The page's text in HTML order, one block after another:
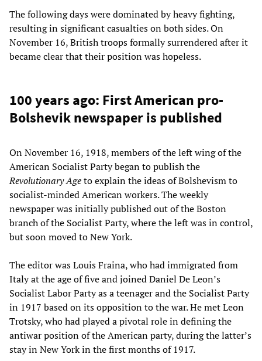
The following days were dominated by heavy fighting,
resulting in significant casualties on both sides. On
November 16, British troops formally surrendered after it
became clear that their position was hopeless.
100 years ago: First American pro-
Bolshevik newspaper is published
On November 16, 1918, members of the left wing of the
American Socialist Party began to publish the
Revolutionary Ageto explain the ideas of Bolshevism to
socialist-minded American workers. The weekly
newspaper was initially published out of the Boston
branch of the Socialist Party, where the left was in control,
but soon moved to New York.
The editor was Louis Fraina, who had immigrated from
Italy at the age of five and joined Daniel De Leon’s
Socialist Labor Party as a teenager and the Socialist Party
in 1917 based on its opposition to the war. He met Leon
Trotsky, who had played a pivotal role in defining the
antiwar position of the American party, during the latter’s
stay in New York in the first months of 1917.